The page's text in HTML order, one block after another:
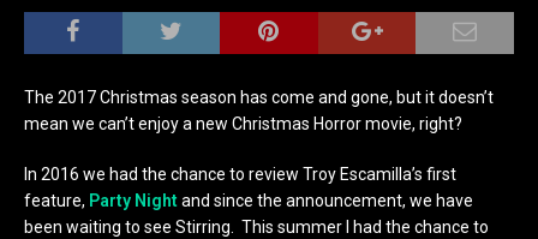
The 2017 Christmas season has come and gone, but it doesn’t
mean we can’t enjoy a new Christmas Horror movie, right?
In 2016 we had the chance to review Troy Escamilla’s first
feature, Party Nightand since the announcement, we have
been waiting to see Stirring. This summer I had the chance to